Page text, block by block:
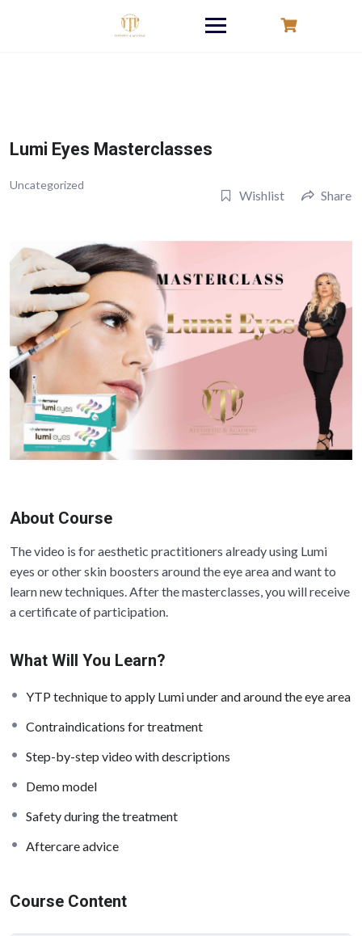
Lumi Eyes Masterclasses
Uncategorized
Wishlist Share
About Course
The video is for aesthetic practitioners already using Lumi
eyes or other skin boosters around the eye area and want to
learn new techniques. After the masterclasses, you will receive
a certificate of participation.
What Will You Learn?
YTP technique to apply Lumi under and around the eye area
Contraindications for treatment
Step-by-step video with descriptions
Demo model
Safety during the treatment
Aftercare advice
Course Content